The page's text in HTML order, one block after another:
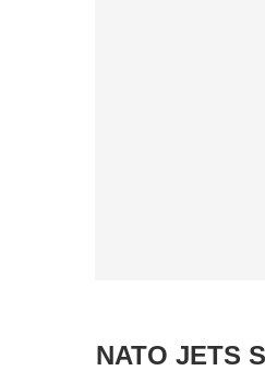
NATO JETS